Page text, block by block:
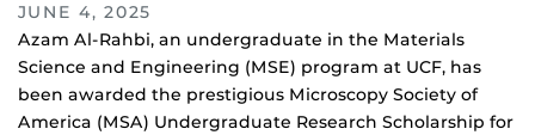
JUNE 4, 2025
Azam Al-Rahbi, an undergraduate in the Materials
Science and Engineering (MSE) program at UCF, has
been awarded the prestigious Microscopy Society of
America (MSA) Undergraduate Research Scholarship for